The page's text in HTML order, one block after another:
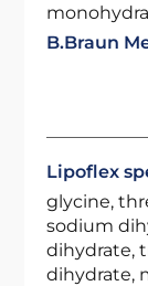
B.Braun
Lipoflex
glycine,
sodium
dihydrate,
dihydrate,